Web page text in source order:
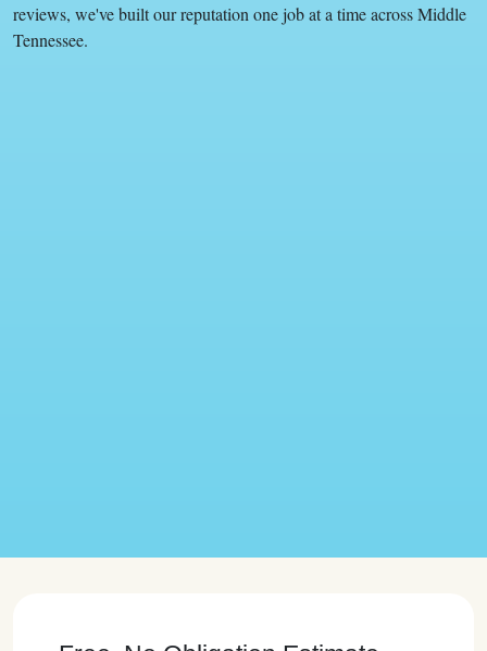
reviews, we've built our reputation one job at a time across Middle
Tennessee.